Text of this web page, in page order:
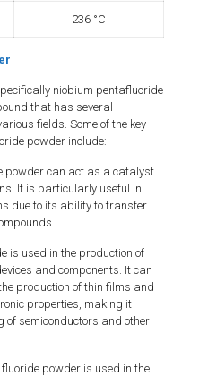
236 °C
niobium pentafluoride
that has several
fields. Some of the key
powder include:
powder can act as a catalyst
It is particularly useful in
due to its ability to transfer
is used in the production of
and components. It can
production of thin films and
properties, making it
of semiconductors and other
powder is used in the